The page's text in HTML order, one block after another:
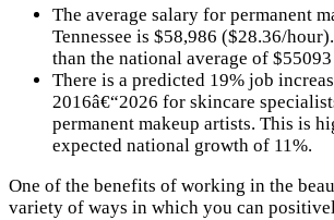
The average salary for permanent
Tennessee is $58,986 ($28.36/
than the national average of
There is a predicted 19% job
2016â€“2026 for skincare
permanent makeup artists. This is
expected national growth of 11%.
One of the benefits of working in the
variety of ways in which you can